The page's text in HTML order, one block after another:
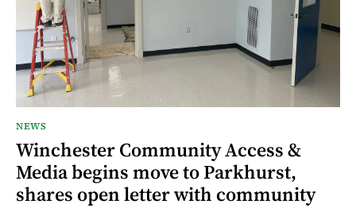
NEWS
Winchester Community Access &
Media begins move to Parkhurst,
shares open letter with community